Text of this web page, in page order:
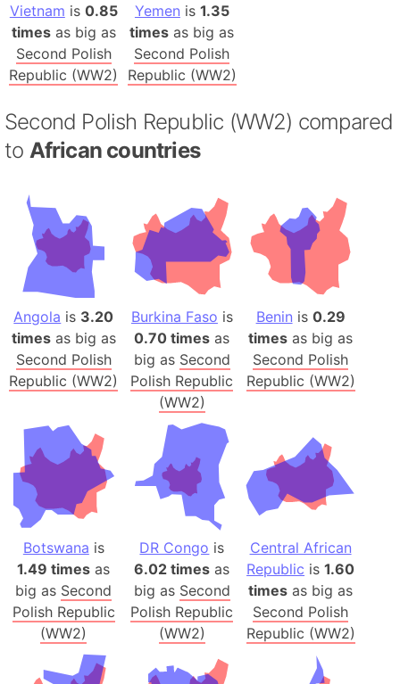
Vietnam is 0.85
timesas big as
Second Polish
Republic (WW2)
Yemen is 1.35
times as big as
Second Polish
Republic (WW2)
Second Polish Republic (WW2) compared
to African countries
Angola is 3.20
timesas big as
Second Polish
Republic (WW2)
Burkina Faso is
0.70 times as
big as Second
Polish Republic
(WW2)
Benin is 0.29
times as big as
Second Polish
Republic (WW2)
Botswana is
1.49 times as
big as Second
Polish Republic
(WW2)
DR Congo is
6.02 times as
big as Second
Polish Republic
(WW2)
Central African
Republic is1.60
times as big as
Second Polish
Republic (WW2)